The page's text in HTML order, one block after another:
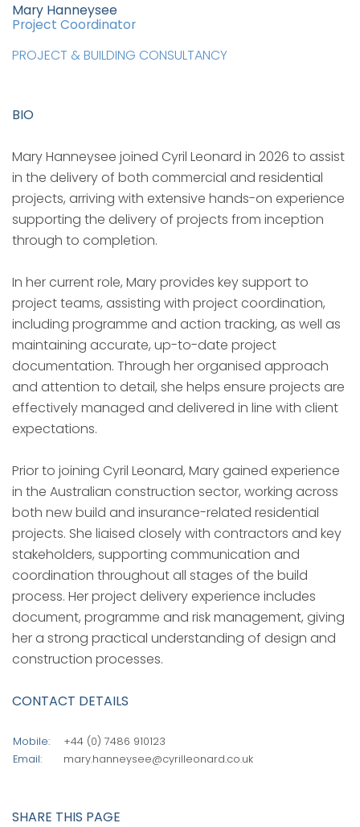
Mary Hanneysee
Project Coordinator
PROJECT & BUILDING CONSULTANCY
BIO
Mary Hanneysee joined Cyril Leonard in 2026 to assist
in the delivery of both commercial and residential
projects, arriving with extensive hands-on experience
supporting the delivery of projects from inception
through to completion.
In her current role, Mary provides key support to
project teams, assisting with project coordination,
including programme and action tracking, as well as
maintaining accurate, up-to-date project
documentation. Through her organised approach
and attention to detail, she helps ensure projects are
effectively managed and delivered in line with client
expectations.
Prior to joining Cyril Leonard, Mary gained experience
in the Australian construction sector, working across
both new build and insurance-related residential
projects. She liaised closely with contractors and key
stakeholders, supporting communication and
coordination throughout all stages of the build
process. Her project delivery experience includes
document, programme and risk management, giving
her a strong practical understanding of design and
construction processes.
CONTACT DETAILS
Mobile:
+44 (0) 7486 910123
Email:
mary.hanneysee@cyrilleonard.co.uk
SHARE THIS PAGE